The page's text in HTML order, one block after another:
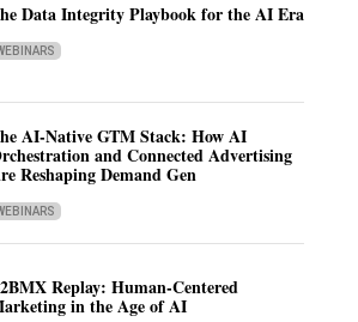
Data Integrity Playbook for the AI Era
AI-Native GTM Stack: How AI
and Connected Advertising
Reshaping Demand Gen
Replay: Human-Centered
in the Age of AI